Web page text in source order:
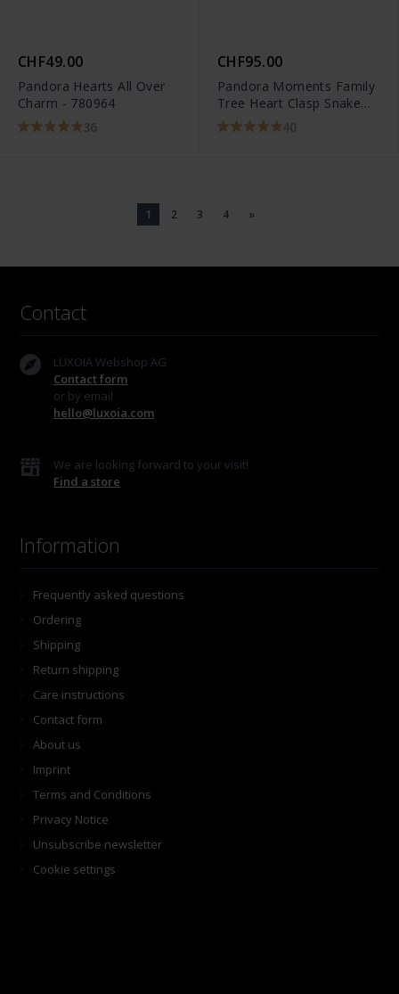
CHF49.00
Pandora Hearts All Over
Charm - 780964
36
CHF95.00
Pandora Moments Family
Tree Heart Clasp Snake
Chain Bracelet -
598827C01
40
1 2 3 4 »
Contact
LUXOIA Webshop AG
Contact form
or by email
hello@luxoia.com
We are looking forward to your visit!
Find a store
Information
Frequently asked questions
Ordering
Shipping
Return shipping
Care instructions
Contact form
About us
Imprint
Terms and Conditions
Privacy Notice
Unsubscribe newsletter
Cookie settings